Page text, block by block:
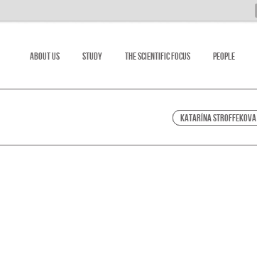
About Us Study The scientific focus People
Katarína Stroffekova